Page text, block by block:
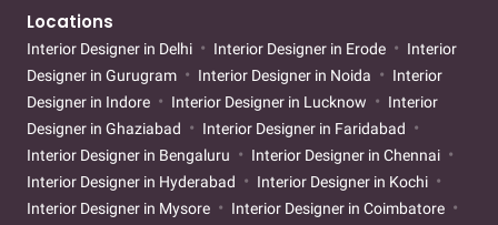
Locations
Interior Designer in Delhi Interior Designer in Erode
Interior
Designer in Gurugram
Interior Designer in Noida
Interior
Designer in Indore
Interior Designer in Lucknow
Interior
Designer in Ghaziabad
Interior Designer in Faridabad
Interior Designer in Bengaluru
Interior Designer in Chennai
Interior Designer in Hyderabad
Interior Designer in Kochi
Interior Designer in Mysore
Interior Designer in Coimbatore